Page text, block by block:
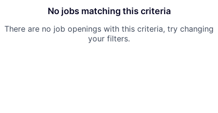
No jobs matching this criteria
There are no job openings with this criteria, try changing
your filters.